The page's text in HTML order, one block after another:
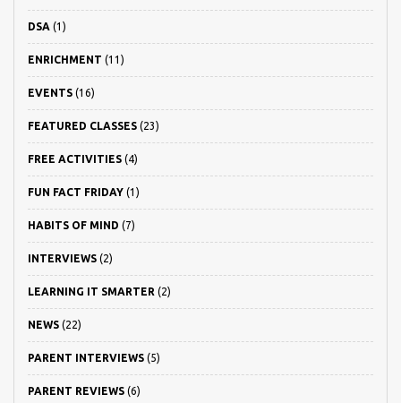
DSA (1)
ENRICHMENT (11)
EVENTS (16)
FEATURED CLASSES (23)
FREE ACTIVITIES (4)
FUN FACT FRIDAY (1)
HABITS OF MIND (7)
INTERVIEWS (2)
LEARNING IT SMARTER (2)
NEWS (22)
PARENT INTERVIEWS (5)
PARENT REVIEWS (6)